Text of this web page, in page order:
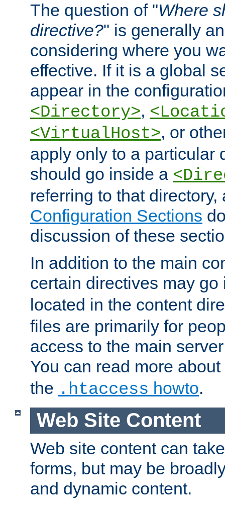
The question of "Where
directive?" is generally
considering where you
effective. If it is a global
appear in the
<Directory>,
<VirtualHost>, or
apply only to a particular
should go inside a
referring to that
Configuration Sections
discussion of these
In addition to the main
certain directives may
located in the content
files are primarily for
access to the main
You can read more about
the .htaccess howto.
Web Site Content
Web site content can
forms, but may be
and dynamic content.